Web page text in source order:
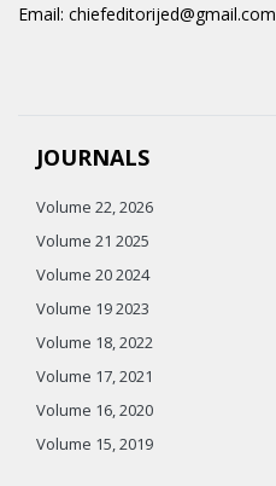
Email: chiefeditorijed@gmail.com
JOURNALS
Volume 22, 2026
Volume 21 2025
Volume 20 2024
Volume 19 2023
Volume 18, 2022
Volume 17, 2021
Volume 16, 2020
Volume 15, 2019